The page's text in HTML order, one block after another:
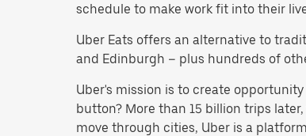
schedule to make work fit into their
Uber Eats offers an alternative to
and Edinburgh – plus hundreds of
Uber's mission is to create
button? More than 15 billion trips
move through cities, Uber is a